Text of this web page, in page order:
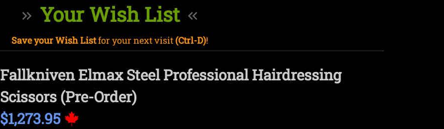
Your Wish List
Save your Wish Listfor your next visit (Ctrl-D)!
Fallkniven Elmax Steel Professional Hairdressing
Scissors (Pre-Order)
$1,273.95